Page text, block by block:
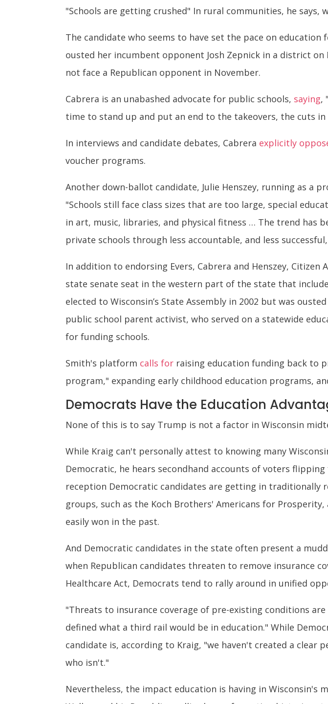
"Schools are getting crushed" In rural communities, he
The candidate who seems to have set the pace on
ousted her incumbent opponent Josh Zepnick in a district
not face a Republican opponent in November.
Cabrera is an unabashed advocate for public schools, saying,
time to stand up and put an end to the takeovers, the cuts
In interviews and candidate debates, Cabrera explicitly
voucher programs.
Another down-ballot candidate, Julie Henszey, running as a
"Schools still face class sizes that are too large, special
in art, music, libraries, and physical fitness … The trend has
private schools through less accountable, and less
In addition to endorsing Evers, Cabrera and Henszey,
state senate seat in the western part of the state that
elected to Wisconsin’s State Assembly in 2002 but was
public school parent activist, who served on a statewide
for funding schools.
Smith's platform calls for raising education funding back to
program," expanding early childhood education programs,
Democrats Have the Education
None of this is to say Trump is not a factor in Wisconsin
While Kraig can't personally attest to knowing many
Democratic, he hears secondhand accounts of voters
reception Democratic candidates are getting in
groups, such as the Koch Brothers' Americans for
easily won in the past.
And Democratic candidates in the state often present a
when Republican candidates threaten to remove insurance
Healthcare Act, Democrats tend to rally around in unified
"Threats to insurance coverage of pre-existing conditions
defined what a third rail would be in education." While
candidate is, according to Kraig, "we haven't created a clear
who isn't."
Nevertheless, the impact education is having in